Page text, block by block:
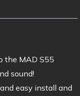
the MAD S55
sound!
easy install and